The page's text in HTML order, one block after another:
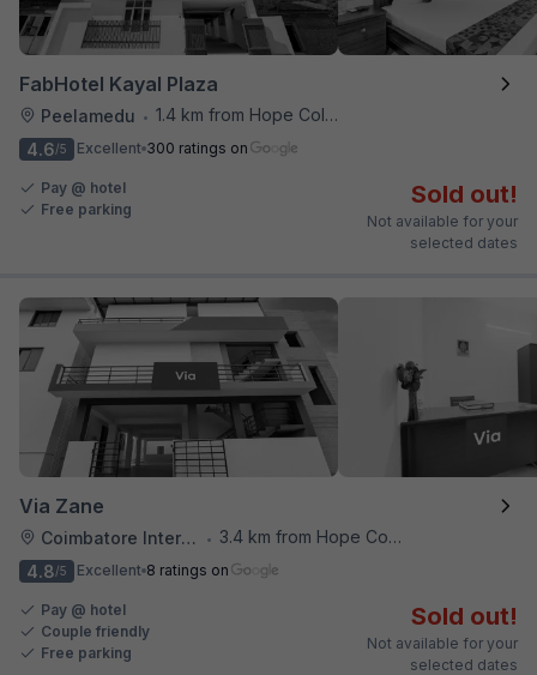
FabHotel Kayal Plaza
Peelamedu • 1.4 km from Hope College
4.6/5 Excellent 300 ratings on
Pay @ hotel
Free parking
Sold out!
Not available for your
selected dates
Via Zane
Coimbatore International Airport •
3.4 km from Hope College
4.8/5 Excellent 8 ratings on
Pay @ hotel
Couple friendly
Free parking
Sold out!
Not available for your
selected dates